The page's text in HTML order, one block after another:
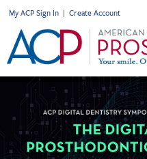
My ACP Sign In | Create Account